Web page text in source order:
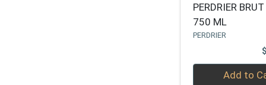
PERDRIER BRUT
750 ML
PERDRIER
Quantity 0Add to